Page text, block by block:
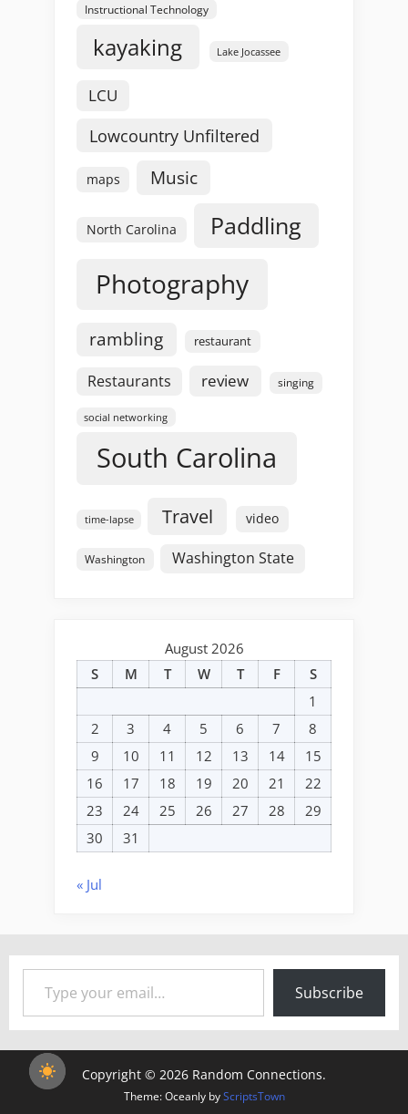
Instructional Technology
kayaking Lake Jocassee
LCU
Lowcountry Unfiltered
maps Music
North Carolina Paddling
Photography
rambling restaurant
Restaurants review singing
social networking
South Carolina
time-lapse Travel video
Washington Washington State
August 2026
S
M T W T F
S
1
2
3 4 5 6 7
8
9
10 11 12 13 14
15
16
17 18 19 20 21
22
23
24 25 26 27 28
29
30
31
« Jul
Type your email…
Subscribe
Copyright © 2026 Random Connections.
Theme: Oceanly byScriptsTown